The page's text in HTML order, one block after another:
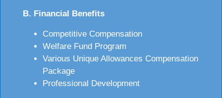
B. Financial Benefits
Competitive Compensation
Welfare Fund Program
Various Unique Allowances Compensation
Package
Professional Development